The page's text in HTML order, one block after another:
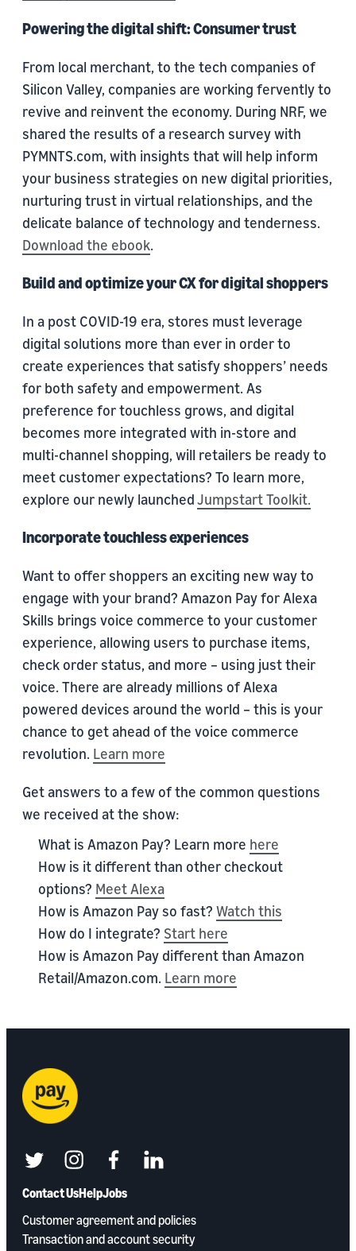
Powering the digital shift: Consumer trust
From local merchant, to the tech companies of
Silicon Valley, companies are working fervently to
revive and reinvent the economy. During NRF, we
shared the results of a research survey with
PYMNTS.com, with insights that will help inform
your business strategies on new digital priorities,
nurturing trust in virtual relationships, and the
delicate balance of technology and tenderness.
Download the ebook.
Build and optimize your CX for digital shoppers
In a post COVID-19 era, stores must leverage
digital solutions more than ever in order to
create experiences that satisfy shoppers’ needs
for both safety and empowerment. As
preference for touchless grows, and digital
becomes more integrated with in-store and
multi-channel shopping, will retailers be ready to
meet customer expectations? To learn more,
explore our newly launchedJumpstart Toolkit.
Incorporate touchless experiences
Want to offer shoppers an exciting new way to
engage with your brand? Amazon Pay for Alexa
Skills brings voice commerce to your customer
experience, allowing users to purchase items,
check order status, and more – using just their
voice. There are already millions of Alexa
powered devices around the world – this is your
chance to get ahead of the voice commerce
revolution. Learn more
Get answers to a few of the common questions
we received at the show:
What is Amazon Pay? Learn more here
How is it different than other checkout
options? Meet Alexa
How is Amazon Pay so fast? Watch this
How do I integrate? Start here
How is Amazon Pay different than Amazon
Retail/Amazon.com. Learn more
Contact UsHelpJobs
Customer agreement and policies
Transaction and account security
twitterinstagramfacebooklinkedin